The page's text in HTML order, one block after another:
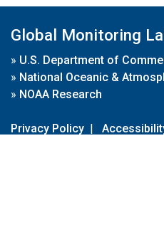
Global Monitoring
» U.S. Department of
» National Oceanic &
» NOAA Research
Privacy Policy |